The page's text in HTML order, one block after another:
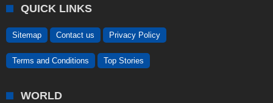
QUICK LINKS
Sitemap Contact us Privacy Policy
Terms and Conditions Top Stories
WORLD